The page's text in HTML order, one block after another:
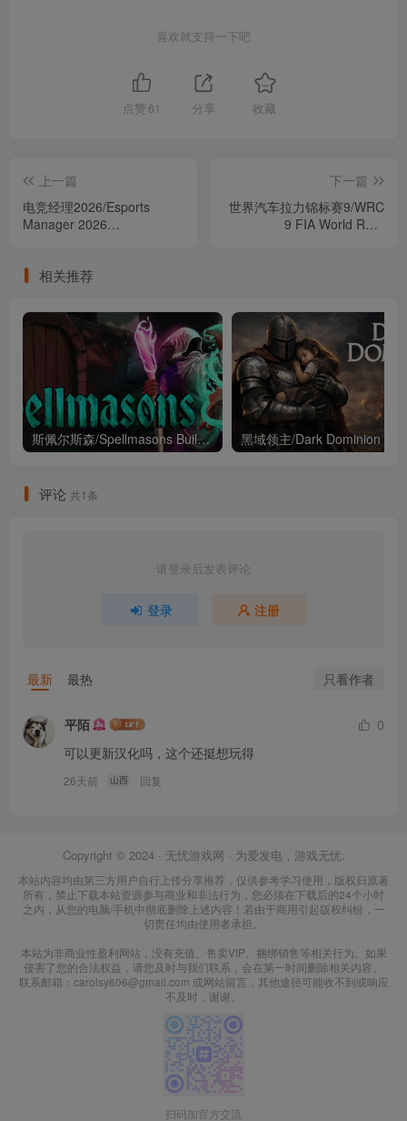
喜欢就支持一下吧
点赞 61 分享 收藏
上一篇
电竞经理2026/Esports
Manager 2026
下一篇
世界汽车拉力锦标赛9/WRC
9 FIA World Rally
相关推荐
斯佩尔斯森/Spellmasons Build.21213546（官中）
评论 共1条
请登录后发表评论
登录 注册
最新 最热 只看作者
平陌
0
可以更新汉化吗，这个还挺想玩得
26天前 山西 回复
Copyright © 2024 · 无忧游戏网 · 为爱发电，游戏无忧.
本站内容均由第三方用户自行上传分享推荐，仅供参考学习使用，版权归原著
所有，禁止下载本站资源参与商业和非法行为，您必须在下载后的24个小时
之内，从您的电脑/手机中彻底删除上述内容！若由于商用引起版权纠纷，一
切责任均由使用者承担。
本站为非商业性盈利网站，没有充值、售卖VIP、捆绑销售等相关行为。如果
侵害了您的合法权益，请您及时与我们联系，会在第一时间删除相关内容。
联系邮箱：carolsy606@gmail.com 或网站留言，其他途径可能收不到或响应
不及时，谢谢。
扫码加官方交流